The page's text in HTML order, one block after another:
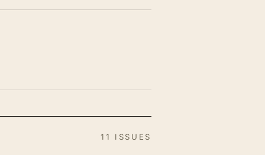
11 ISSUES